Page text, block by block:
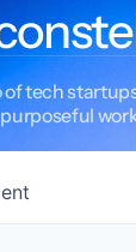
of tech